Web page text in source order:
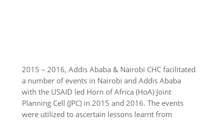
2015 – 2016, Addis Ababa & Nairobi CHC facilitated
a number of events in Nairobi and Addis Ababa
with the USAID led Horn of Africa (HoA) Joint
Planning Cell (JPC) in 2015 and 2016. The events
were utilized to ascertain lessons learnt from